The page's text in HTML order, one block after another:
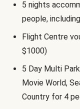
5 nights
people,
Flight Centre
$1000)
5 Day Multi
Movie World,
Country for 4